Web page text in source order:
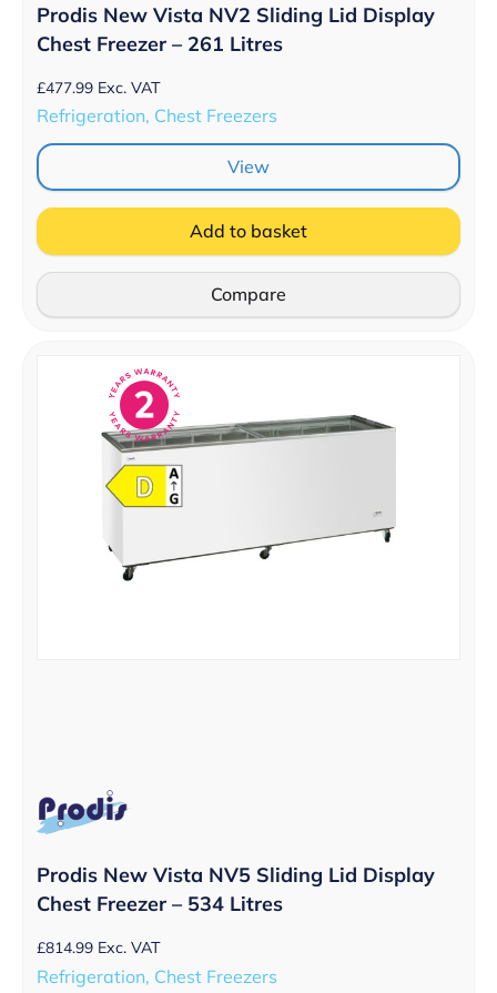
Prodis New Vista NV2 Sliding Lid Display
Chest Freezer – 261 Litres
£477.99 Exc. VAT
Refrigeration, Chest Freezers
View
Add to basket
Compare
Prodis New Vista NV5 Sliding Lid Display
Chest Freezer – 534 Litres
£814.99 Exc. VAT
Refrigeration, Chest Freezers